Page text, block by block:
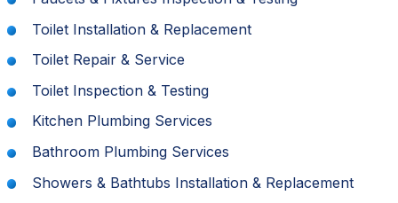
Toilet Installation & Replacement
Toilet Repair & Service
Toilet Inspection & Testing
Kitchen Plumbing Services
Bathroom Plumbing Services
Showers & Bathtubs Installation & Replacement